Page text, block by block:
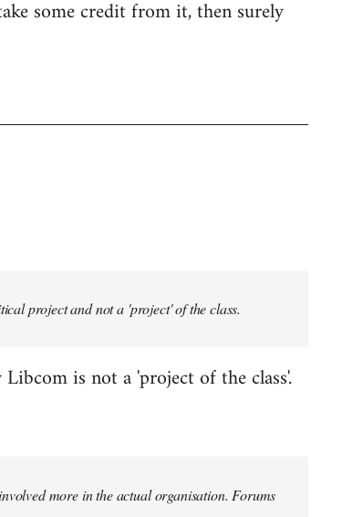
some credit from it, then surely
project and not a 'project' of the class.
is not a 'project of the class'.
more in the actual organisation. Forums